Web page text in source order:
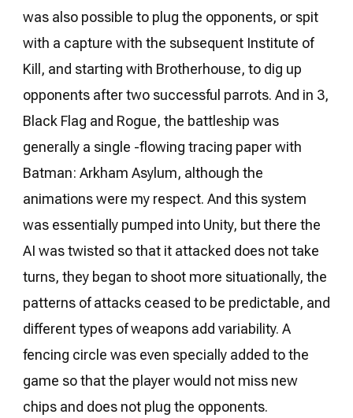
was also possible to plug the opponents, or spit
with a capture with the subsequent Institute of
Kill, and starting with Brotherhouse, to dig up
opponents after two successful parrots. And in 3,
Black Flag and Rogue, the battleship was
generally a single -flowing tracing paper with
Batman: Arkham Asylum, although the
animations were my respect. And this system
was essentially pumped into Unity, but there the
AI ​​was twisted so that it attacked does not take
turns, they began to shoot more situationally, the
patterns of attacks ceased to be predictable, and
different types of weapons add variability. A
fencing circle was even specially added to the
game so that the player would not miss new
chips and does not plug the opponents.